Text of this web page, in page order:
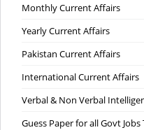
Monthly Current Affairs
Yearly Current Affairs
Pakistan Current Affairs
International Current Affairs
Verbal & Non Verbal
Guess Paper for all Govt Jobs